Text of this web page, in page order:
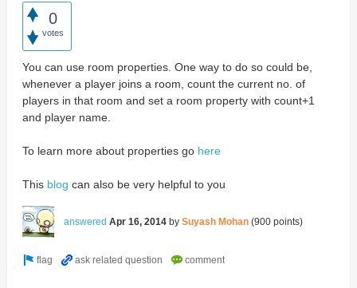
0
votes
You can use room properties. One way to do so could be,
whenever a player joins a room, count the current no. of
players in that room and set a room property with count+1
and player name.
To learn more about properties go here
This blog can also be very helpful to you
answered Apr 16, 2014 by Suyash Mohan (900points)